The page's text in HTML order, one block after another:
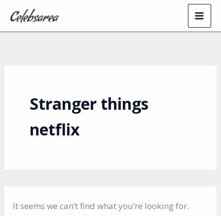
content
Stranger things
netflix
It seems we can’t find what you’re looking for.